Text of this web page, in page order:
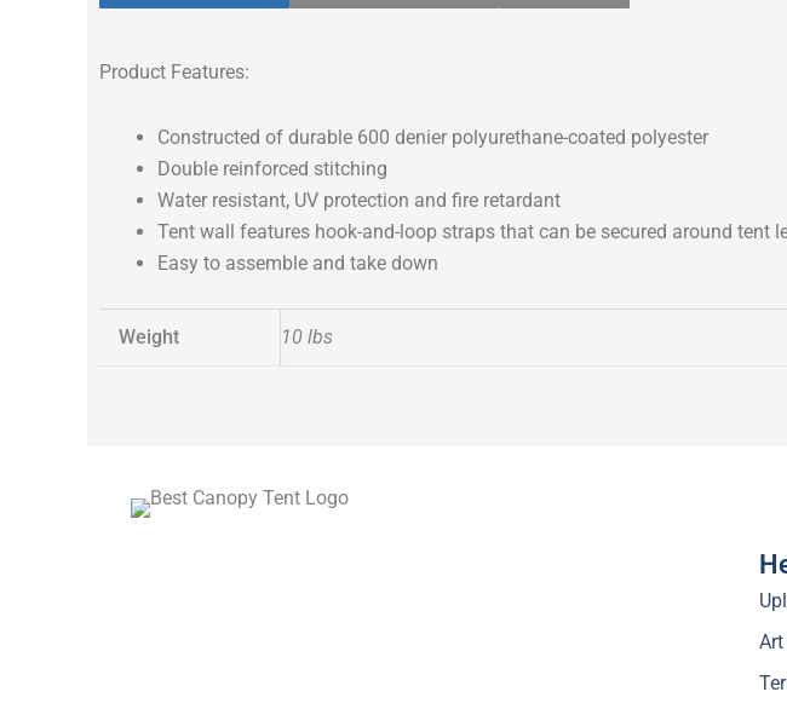
Product Features:
Constructed of durable 600 denier polyurethane-coated polyester
Double reinforced stitching
Water resistant, UV protection and fire retardant
Tent wall features hook-and-loop straps that can be secured around tent
Easy to assemble and take down
Weight 10 lbs